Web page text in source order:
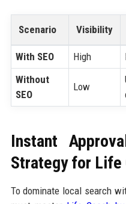
Scenario Visibility
With SEO High
Without
SEO
Low
Instant
Strategy for Life
To dominate local search